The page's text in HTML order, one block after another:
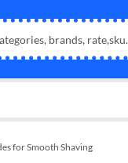
for Smooth Shaving